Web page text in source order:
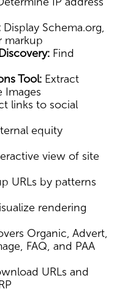
Display Schema.org,
markup
Find
Tool: Extract
Images
links to social
equity
view of site
URLs by patterns
rendering
Organic, Advert,
FAQ, and PAA
URLs and